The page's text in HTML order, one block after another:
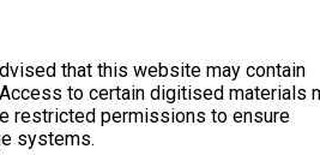
that this website may contain
to certain digitised materials
restricted permissions to ensure
systems.